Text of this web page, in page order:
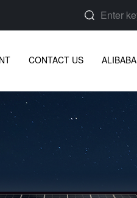
CONTACT US ALIBABA